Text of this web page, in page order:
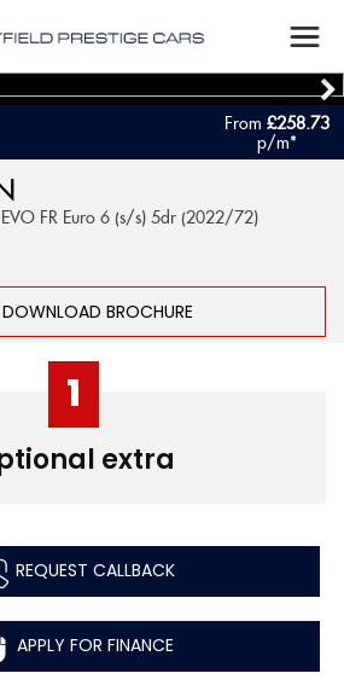
EVO FR Euro 6 (s/s) 5dr (2022/72)
DOWNLOAD BROCHURE
From£258.73
p/m*
1
extra
REQUEST CALLBACK
APPLY FOR FINANCE